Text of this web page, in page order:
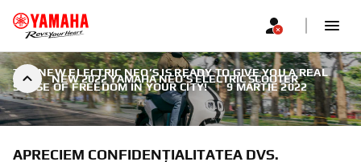
NEW 2022 YAMAHA NEO’S ELECTRIC SCOOTER
THE NEW ELECTRIC NEO’S IS READY TO GIVE YOU A REAL
SENSE OF FREEDOM IN YOUR CITY! | 9 MARTIE 2022
APRECIEM CONFIDENȚIALITATEA DVS.